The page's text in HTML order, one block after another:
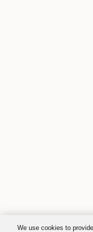
We use cookies to